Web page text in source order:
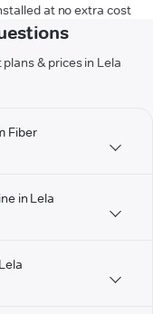
at no extra cost
& prices in Lela
Fiber
in Lela